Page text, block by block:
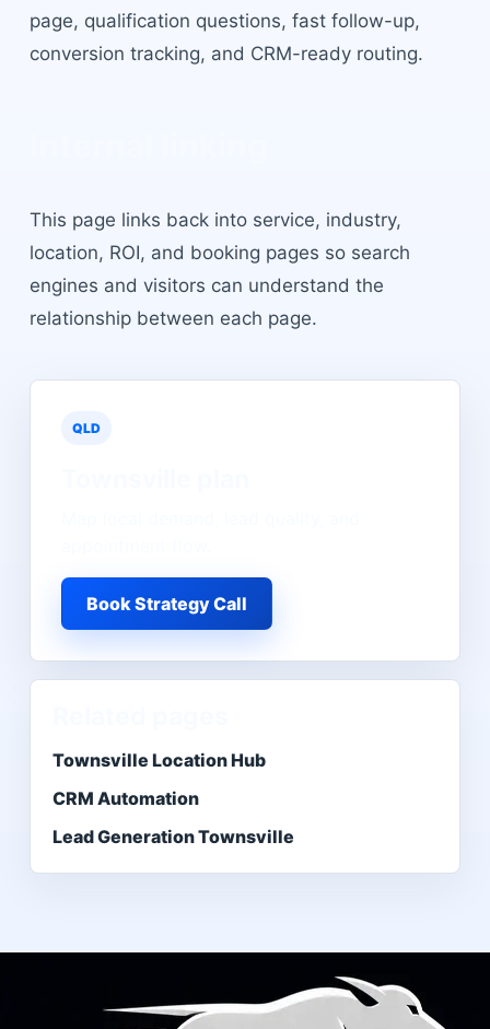
page, qualification questions, fast follow-up,
conversion tracking, and CRM-ready routing.
This page links back into service, industry,
location, ROI, and booking pages so search
engines and visitors can understand the
relationship between each page.
QLD
Book Strategy Call
Townsville Location Hub
CRM Automation
Lead Generation Townsville